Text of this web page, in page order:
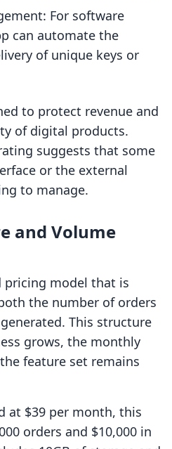
For software
can automate the
of unique keys or
to protect revenue and
of digital products.
suggests that some
or the external
to manage.
and Volume
pricing model that is
the number of orders
This structure
grows, the monthly
feature set remains
at $39 per month, this
orders and $10,000 in